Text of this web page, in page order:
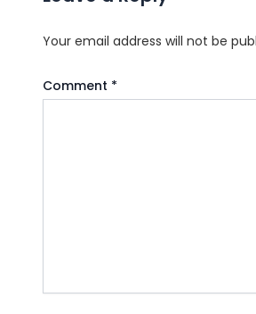
Your email address will not be
Comment *